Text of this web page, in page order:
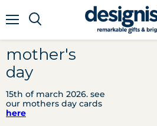
mother's
day
15th of march 2026. see
our mothers day cards
here